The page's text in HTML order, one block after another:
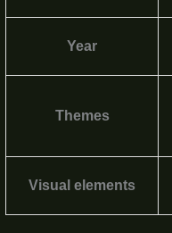
Year
Themes
Visual elements